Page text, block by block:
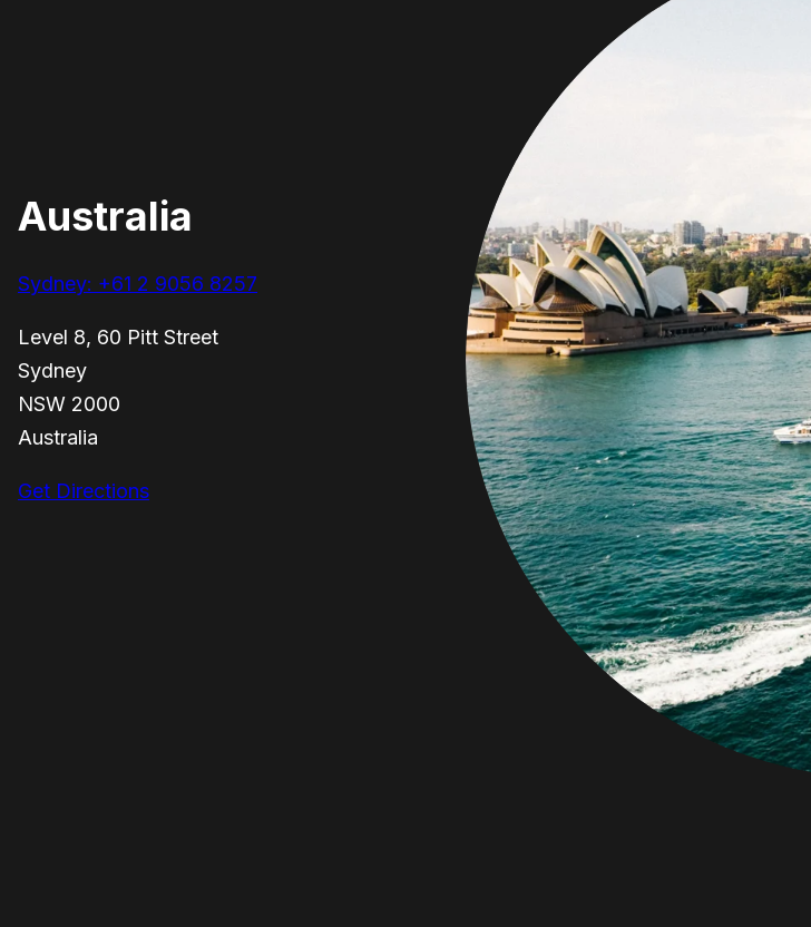
Australia
Sydney: +61 2 9056 8257
Level 8, 60 Pitt Street
Sydney
NSW 2000
Australia
Get Directions